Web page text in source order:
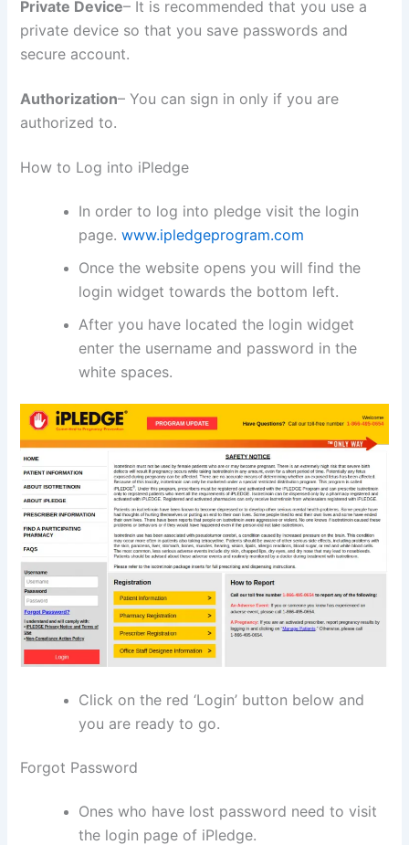
Private Device– It is recommended that you use a
private device so that you save passwords and
secure account.
Authorization– You can sign in only if you are
authorized to.
How to Log into iPledge
In order to log into pledge visit the login
page.www.ipledgeprogram.com
Once the website opens you will find the
login widget towards the bottom left.
After you have located the login widget
enter the username and password in the
white spaces.
Click on the red ‘Login’ button below and
you are ready to go.
Forgot Password
Ones who have lost password need to visit
the login page of iPledge.